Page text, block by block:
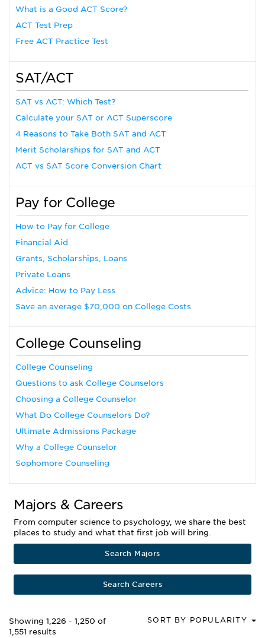
What is a Good ACT Score?
ACT Test Prep
Free ACT Practice Test
SAT/ACT
SAT vs ACT: Which Test?
Calculate your SAT or ACT Superscore
4 Reasons to Take Both SAT and ACT
Merit Scholarships for SAT and ACT
ACT vs SAT Score Conversion Chart
Pay for College
How to Pay for College
Financial Aid
Grants, Scholarships, Loans
Private Loans
Advice: How to Pay Less
Save an average $70,000 on College Costs
College Counseling
College Counseling
Questions to ask College Counselors
Choosing a College Counselor
What Do College Counselors Do?
Ultimate Admissions Package
Why a College Counselor
Sophomore Counseling
Majors & Careers
From computer science to psychology, we share the best
places to study and what that first job will bring.
Search Majors
Search Careers
Showing 1,226 - 1,250 of
1,551 results
SORT BY POPULARITY